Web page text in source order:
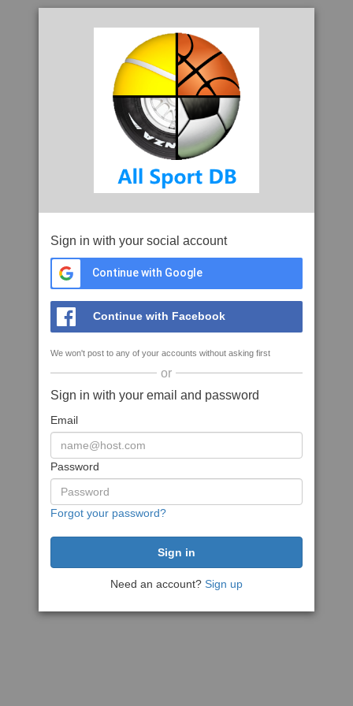
Sign in with your social account
Continue with Google
Continue with Facebook
We won't post to any of your accounts without asking first
or
Sign in with your email and password
Email
Password
Forgot your password?
Need an account? Sign up